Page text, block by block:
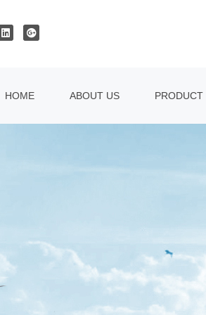
HOME ABOUT US PRODUCT